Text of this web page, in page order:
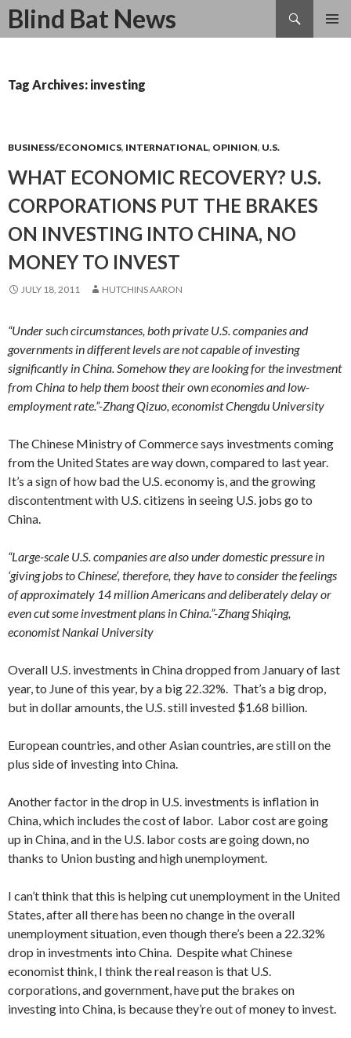
Blind Bat News
Search
SKIP
Tag Archives: investing
BUSINESS/ECONOMICS, INTERNATIONAL, OPINION, U.S.
WHAT ECONOMIC RECOVERY? U.S.
CORPORATIONS PUT THE BRAKES
ON INVESTING INTO CHINA, NO
MONEY TO INVEST
JULY 18, 2011 HUTCHINS AARON
“Under such circumstances, both private U.S. companies and
governments in different levels are not capable of investing
significantly in China. Somehow they are looking for the investment
from China to help them boost their own economies and low-
employment rate.”-Zhang Qizuo, economist Chengdu University
The Chinese Ministry of Commerce says investments coming
from the United States are way down, compared to last year.
It’s a sign of how bad the U.S. economy is, and the growing
discontentment with U.S. citizens in seeing U.S. jobs go to
China.
“Large-scale U.S. companies are also under domestic pressure in
‘giving jobs to Chinese’, therefore, they have to consider the feelings
of approximately 14 million Americans and deliberately delay or
even cut some investment plans in China.”-Zhang Shiqing,
economist Nankai University
Overall U.S. investments in China dropped from January of last
year, to June of this year, by a big 22.32%. That’s a big drop,
but in dollar amounts, the U.S. still invested $1.68 billion.
European countries, and other Asian countries, are still on the
plus side of investing into China.
Another factor in the drop in U.S. investments is inflation in
China, which includes the cost of labor. Labor cost are going
up in China, and in the U.S. labor costs are going down, no
thanks to Union busting and high unemployment.
I can’t think that this is helping cut unemployment in the United
States, after all there has been no change in the overall
unemployment situation, even though there’s been a 22.32%
drop in investments into China. Despite what Chinese
economist think, I think the real reason is that U.S.
corporations, and government, have put the brakes on
investing into China, is because they’re out of money to invest.